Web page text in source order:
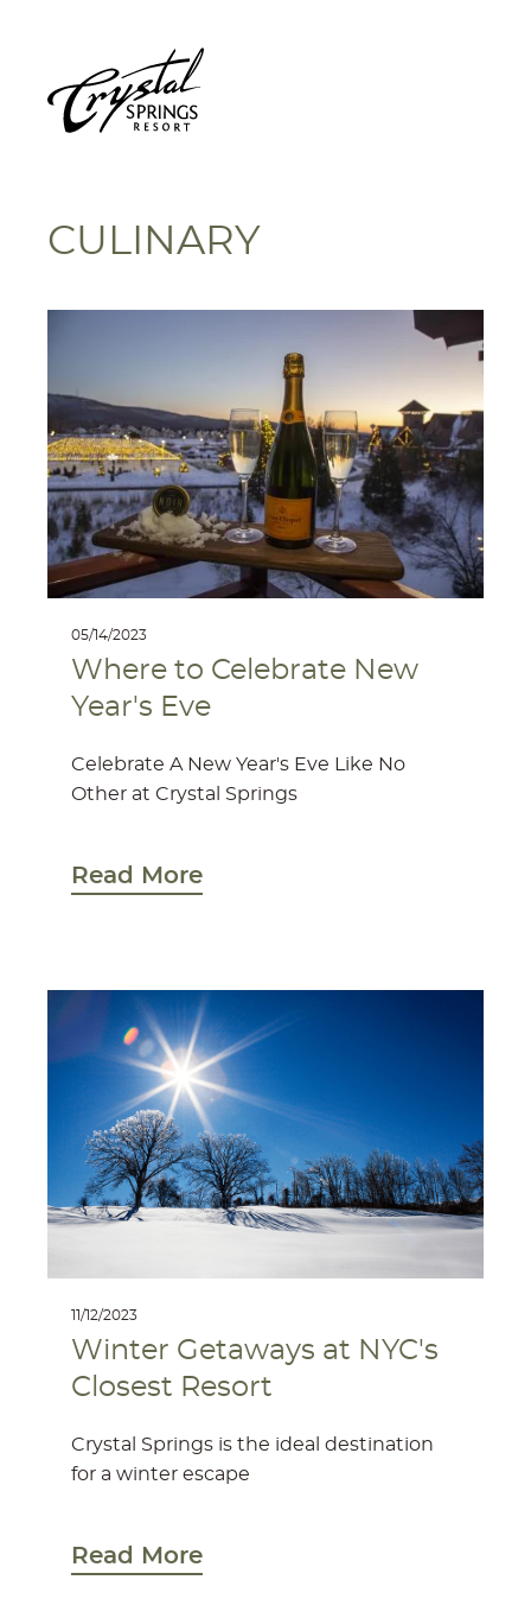
CULINARY
05/14/2023
Where to Celebrate New
Year's Eve
Celebrate A New Year's Eve Like No
Other at Crystal Springs
Read More
11/12/2023
Winter Getaways at NYC's
Closest Resort
Crystal Springs is the ideal destination
for a winter escape
Read More